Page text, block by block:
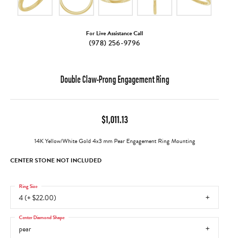
For Live Assistance Call
(978) 256-9796
Double Claw-Prong Engagement Ring
$1,011.13
14K Yellow/White Gold 4x3 mm Pear Engagement Ring Mounting
CENTER STONE NOT INCLUDED
4 (+ $22.00)
Ring Size
pear
Center Diamond Shape